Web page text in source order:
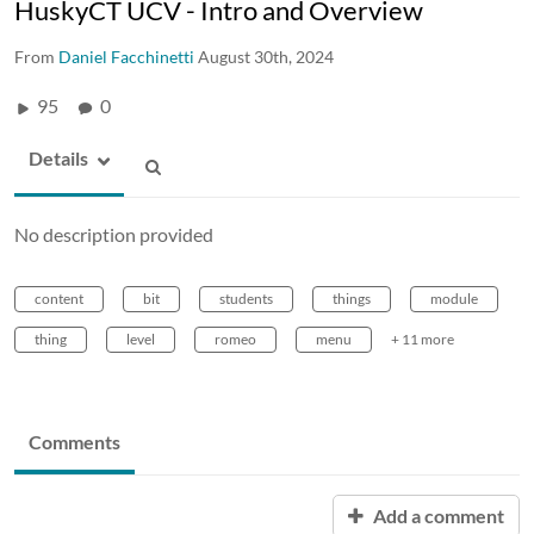
HuskyCT UCV - Intro and Overview
From Daniel Facchinetti August 30th, 2024
95 0
Details
No description provided
content bit students things module
thing level romeo menu + 11 more
Comments
Add a comment